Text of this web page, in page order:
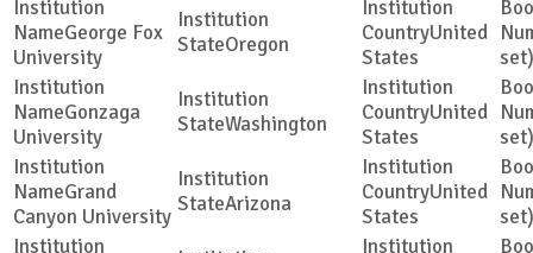
George Fox
University
Oregon
United
States
set)
Gonzaga
University
Washington
United
States
set)
Grand
Canyon University
Arizona
United
States
set)